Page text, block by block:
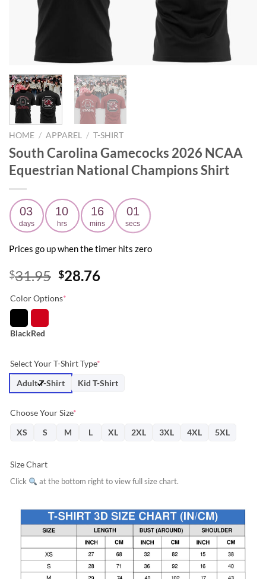
HOME / APPAREL / T-SHIRT
South Carolina Gamecocks 2026 NCAA
Equestrian National Champions Shirt
03
days
10
hrs
16
mins
00
secs
Prices go up when the timer hits zero
$31.95 Original
was:
$28.76Current
Color Options*
BlackRed
Select Your T-Shirt Type*
Adult T-Shirt
Kid T-Shirt
Choose Your Size*
XS
S M L XL 2XL 3XL 4XL 5XL
Size Chart
Click at the bottom right to view full size chart.